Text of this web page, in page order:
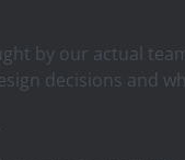
by our actual
decisions and